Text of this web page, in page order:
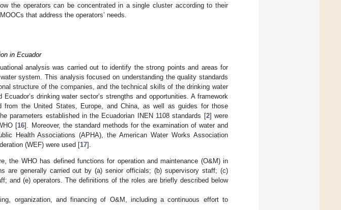
the operators can be concentrated in a single cluster according to their
that address the operators’ needs.
in Ecuador
analysis was carried out to identify the strong points and areas for
system. This analysis focused on understanding the quality standards
structure of the companies, and the technical skills of the drinking water
drinking water sector’s strengths and opportunities. A framework
from the United States, Europe, and China, as well as guides for those
parameters established in the Ecuadorian INEN 1108 standards [2] were
[16]. Moreover, the standard methods for the examination of water and
Health Associations (APHA), the American Water Works Association
(WEF) were used [17].
the WHO has defined functions for operation and maintenance (O&M) in
are generally carried out by (a) senior officials; (b) supervisory staff; (c)
and (e) operators. The definitions of the roles are briefly described below
organization, and financing of O&M, including a continuous effort to